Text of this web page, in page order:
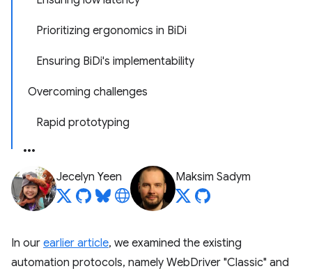
Prioritizing ergonomics in BiDi
Ensuring BiDi's implementability
Overcoming challenges
Rapid prototyping
Jecelyn Yeen Maksim Sadym
In our earlier article, we examined the existing
automation protocols, namely WebDriver "Classic" and